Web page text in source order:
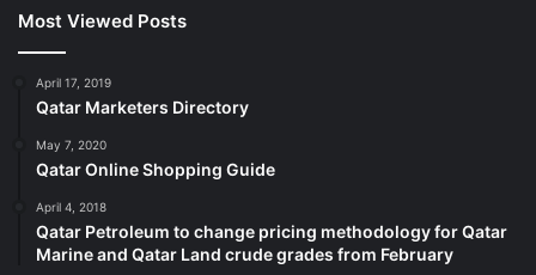
Most Viewed Posts
April 17, 2019
Qatar Marketers Directory
May 7, 2020
Qatar Online Shopping Guide
April 4, 2018
Qatar Petroleum to change pricing methodology for Qatar
Marine and Qatar Land crude grades from February